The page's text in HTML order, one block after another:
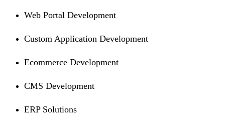
Web Portal Development
Custom Application Development
Ecommerce Development
CMS Development
ERP Solutions